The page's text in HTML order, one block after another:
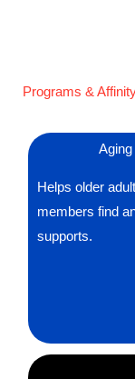
Programs &
Helps older
members find
supports.